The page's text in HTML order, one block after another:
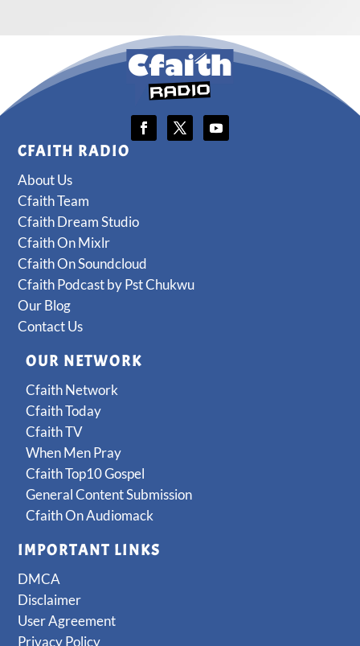
CFAITH RADIO
About Us
Cfaith Team
Cfaith Dream Studio
Cfaith On Mixlr
Cfaith On Soundcloud
Cfaith Podcast by Pst Chukwu
Our Blog
Contact Us
OUR NETWORK
Cfaith Network
Cfaith Today
Cfaith TV
When Men Pray
Cfaith Top10 Gospel
General Content Submission
Cfaith On Audiomack
IMPORTANT LINKS
DMCA
Disclaimer
User Agreement
Privacy Policy